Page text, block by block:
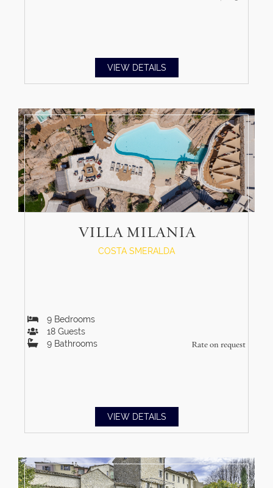
VIEW DETAILS
VILLA MILANIA
COSTA SMERALDA
Rate on request
9 Bedrooms
18 Guests
9 Bathrooms
VIEW DETAILS